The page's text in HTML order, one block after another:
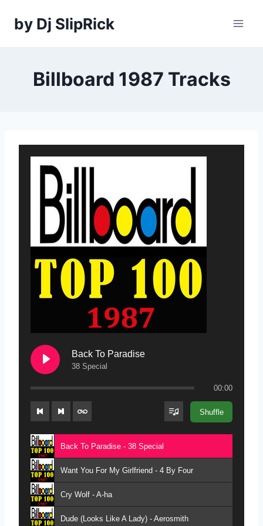
by Dj SlipRick
Billboard 1987 Tracks
Back To Paradise
38 Special
00:00
Shuffle
Back To Paradise - 38 Special
Want You For My Girlfriend - 4 By Four
Cry Wolf - A-ha
Dude (Looks Like A Lady) - Aerosmith